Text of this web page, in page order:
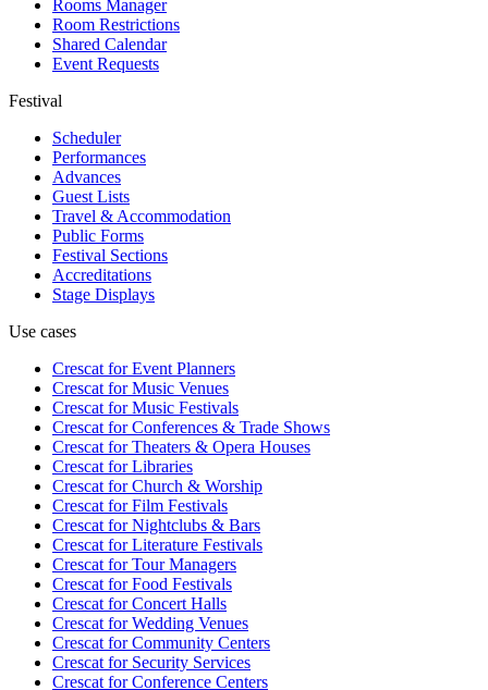
Rooms Manager
Room Restrictions
Shared Calendar
Event Requests
Festival
Scheduler
Performances
Advances
Guest Lists
Travel & Accommodation
Public Forms
Festival Sections
Accreditations
Stage Displays
Use cases
Crescat forEvent Planners
Crescat forMusic Venues
Crescat forMusic Festivals
Crescat forConferences & Trade Shows
Crescat forTheaters & Opera Houses
Crescat forLibraries
Crescat forChurch & Worship
Crescat forFilm Festivals
Crescat forNightclubs & Bars
Crescat forLiterature Festivals
Crescat forTour Managers
Crescat forFood Festivals
Crescat forConcert Halls
Crescat forWedding Venues
Crescat forCommunity Centers
Crescat forSecurity Services
Crescat forConference Centers